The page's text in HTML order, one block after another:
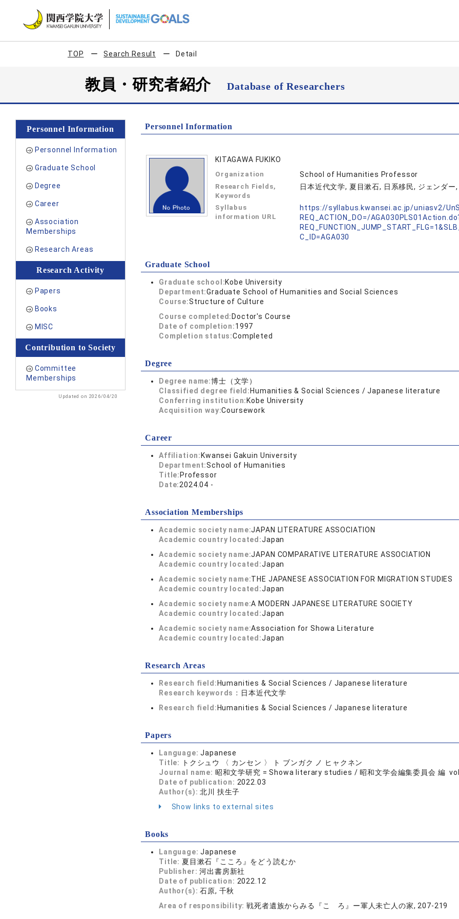
TOP Search Result Detail
教員・研究者紹介Database of Researchers
Personnel Information
Personnel Information
Graduate School
Degree
Career
Association
Memberships
Research Areas
Research Activity
Papers
Books
MISC
Contribution to Society
Committee
Memberships
Updated on 2026/04/20
Personnel Information
KITAGAWA FUKIKO
Organization School of Humanities Professor
Research Fields,
Keywords
日本近代文学, 夏目漱石, 日系移民, ジェンダ
Syllabus
information URL
https://syllabus.kwansei.ac.jp/uniasv2/
REQ_ACTION_DO=/
C_ID=AGA030
Graduate School
Graduate school:Kobe University
Department:Graduate School of Humanities and Social Sciences
Course:Structure of Culture
Course completed: Doctor's Course
Date of completion:1997
Completion status:Completed
Degree
Degree name:博士（文学）
Classified degree field: Humanities & Social Sciences / Japanese literature
Conferring institution: Kobe University
Acquisition way:Coursework
Career
Affiliation: Kwansei Gakuin University
Department:School of Humanities
Title: Professor
Date:2024.04 -
Association Memberships
Academic society name:JAPAN LITERATURE ASSOCIATION
Academic country located:Japan
Academic society name:JAPAN COMPARATIVE LITERATURE ASSOCIATION
Academic country located:Japan
Academic society name:THE JAPANESE ASSOCIATION FOR MIGRATION STUDIES
Academic country located:Japan
Academic society name:A MODERN JAPANESE LITERATURE SOCIETY
Academic country located:Japan
Academic society name:Association for Showa Literature
Academic country located:Japan
Research Areas
Research field: Humanities & Social Sciences / Japanese literature
Research keywords： 日本近代文学
Research field: Humanities & Social Sciences / Japanese literature
Papers
Language:Japanese
Title:
トクシュウ 〈 カンセン 〉 ト ブンガク ノ ヒャクネン
Journal name: 昭和文学研究 = Showa literary studies / 昭和文学会編集委員会 編
Date of publication: 2022.03
Author(s):北川 扶生子
Show links to external sites
Books
Language:Japanese
Title: 夏目漱石『こころ』をどう読むか
Publisher:河出書房新社
Date of publication: 2022.12
Author(s):石原, 千秋
Area of responsibility:戦死者遺族からみる『こゝろ』ー軍人未亡人の家, 207-219